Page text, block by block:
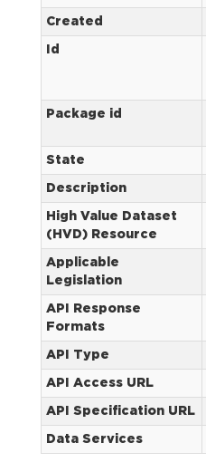
Created
Id
Package id
State
Description
High Value Dataset
(HVD) Resource
Applicable
Legislation
API Response
Formats
API Type
API Access URL
API Specification URL
Data Services